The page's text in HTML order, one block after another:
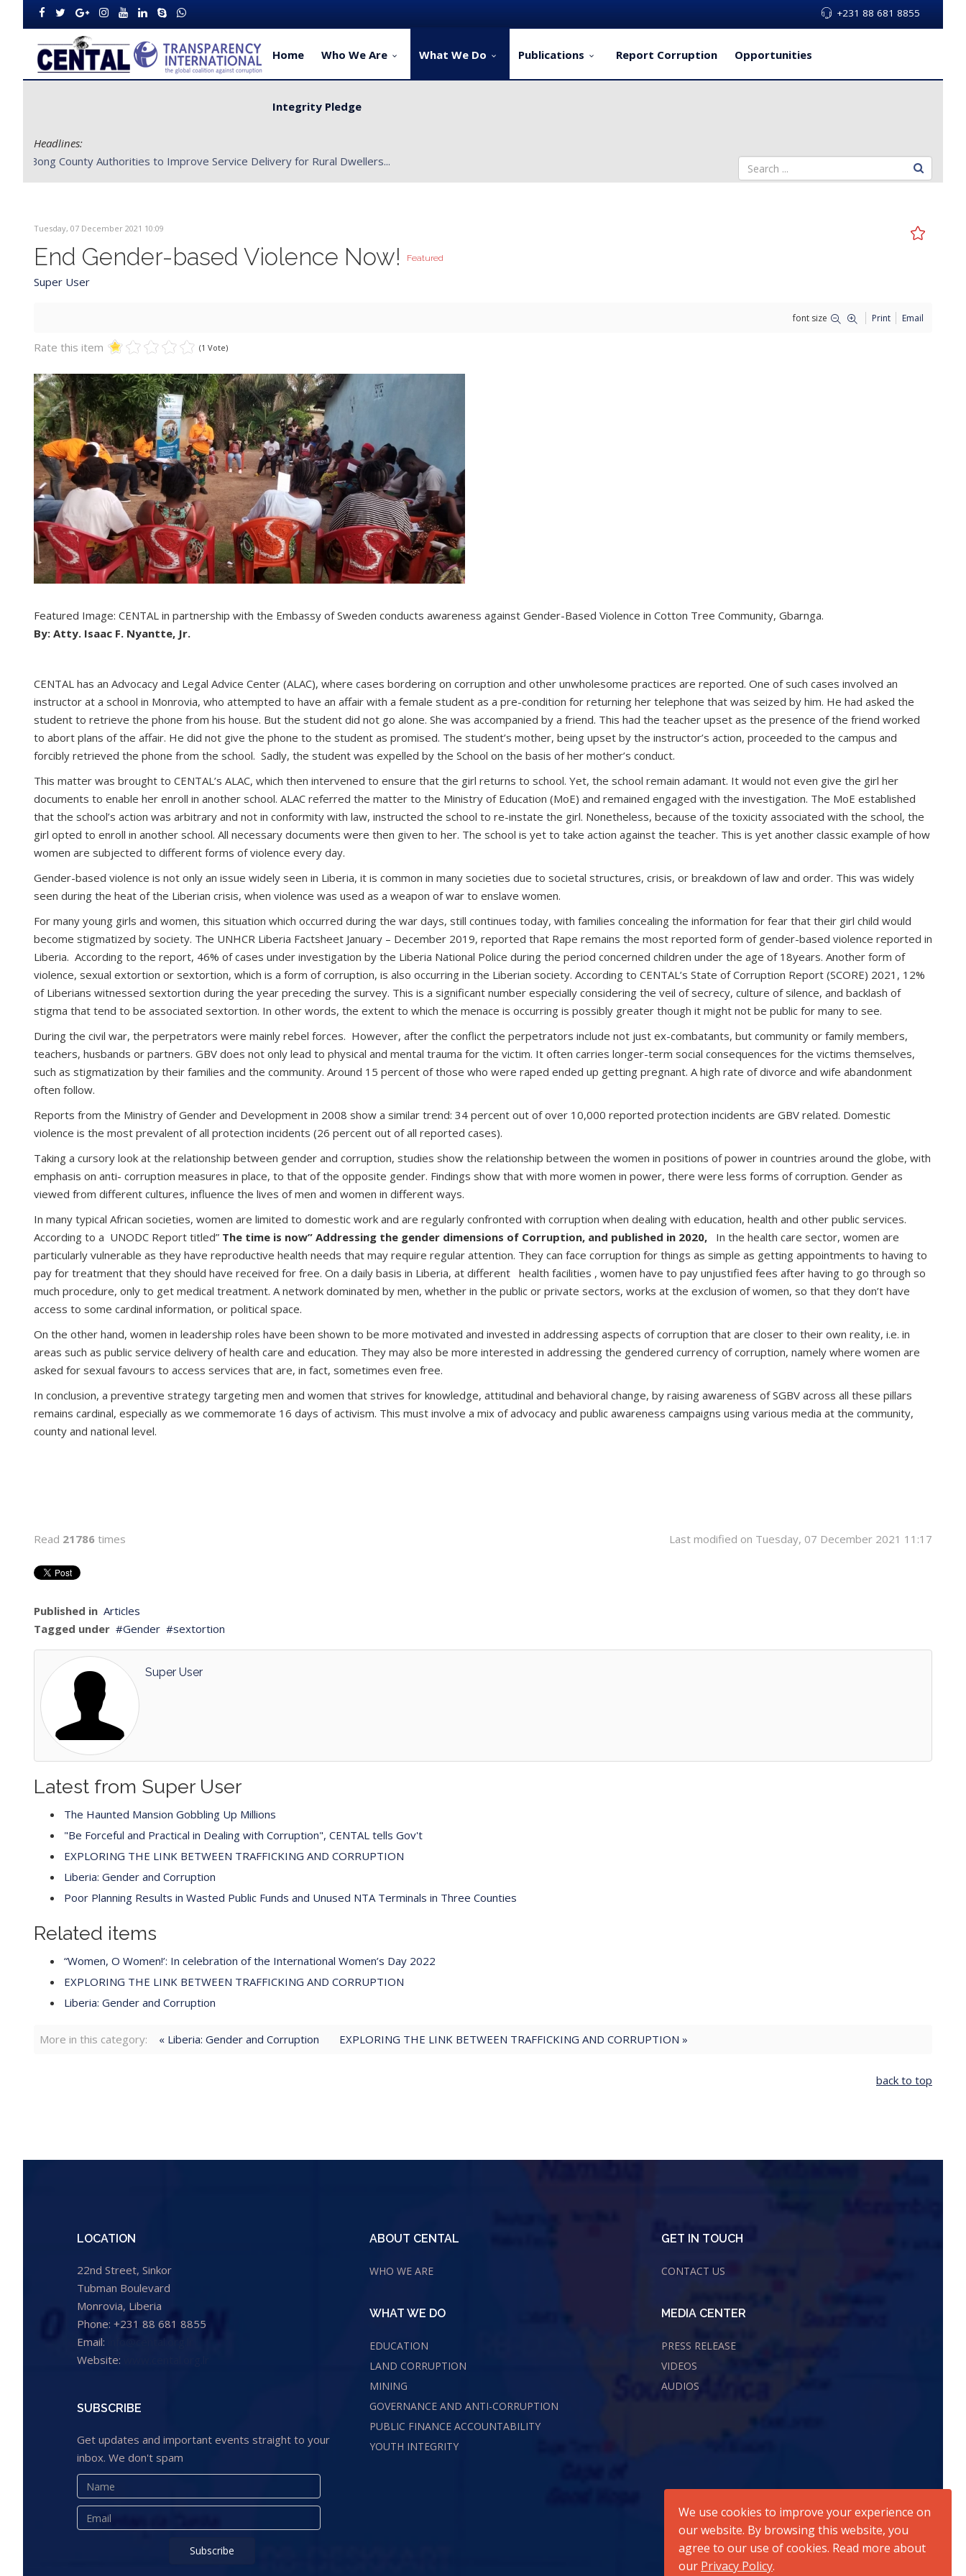
+231 88 681 8855
Home Who We Are What We Do Publications Report Corruption Opportunities
Integrity Pledge
Headlines:
CENTAL Partners with Bong County Authorities to Improve Service Delivery for Rural Dwellers...
Tuesday, 07 December 2021 10:09
End Gender-based Violence Now! Featured
Super User
font size Print Email
Rate this item (1 Vote)
Featured Image: CENTAL in partnership with the Embassy of Sweden conducts awareness against Gender-Based Violence in Cotton Tree Community, Gbarnga.
By: Atty. Isaac F. Nyantte, Jr.
CENTAL has an Advocacy and Legal Advice Center (ALAC), where cases bordering on corruption and other unwholesome practices are reported. One of such cases involved an
instructor at a school in Monrovia, who attempted to have an affair with a female student as a pre-condition for returning her telephone that was seized by him. He had asked the
student to retrieve the phone from his house. But the student did not go alone. She was accompanied by a friend. This had the teacher upset as the presence of the friend worked
to abort plans of the affair. He did not give the phone to the student as promised. The student’s mother, being upset by the instructor’s action, proceeded to the campus and
forcibly retrieved the phone from the school. Sadly, the student was expelled by the School on the basis of her mother’s conduct.
This matter was brought to CENTAL’s ALAC, which then intervened to ensure that the girl returns to school. Yet, the school remain adamant. It would not even give the girl her
documents to enable her enroll in another school. ALAC referred the matter to the Ministry of Education (MoE) and remained engaged with the investigation. The MoE established
that the school’s action was arbitrary and not in conformity with law, instructed the school to re-instate the girl. Nonetheless, because of the toxicity associated with the school, the
girl opted to enroll in another school. All necessary documents were then given to her. The school is yet to take action against the teacher. This is yet another classic example of how
women are subjected to different forms of violence every day.
Gender-based violence is not only an issue widely seen in Liberia, it is common in many societies due to societal structures, crisis, or breakdown of law and order. This was widely
seen during the heat of the Liberian crisis, when violence was used as a weapon of war to enslave women.
For many young girls and women, this situation which occurred during the war days, still continues today, with families concealing the information for fear that their girl child would
become stigmatized by society. The UNHCR Liberia Factsheet January – December 2019, reported that Rape remains the most reported form of gender-based violence reported in
Liberia. According to the report, 46% of cases under investigation by the Liberia National Police during the period concerned children under the age of 18years. Another form of
violence, sexual extortion or sextortion, which is a form of corruption, is also occurring in the Liberian society. According to CENTAL’s State of Corruption Report (SCORE) 2021, 12%
of Liberians witnessed sextortion during the year preceding the survey. This is a significant number especially considering the veil of secrecy, culture of silence, and backlash of
stigma that tend to be associated sextortion. In other words, the extent to which the menace is occurring is possibly greater though it might not be public for many to see.
During the civil war, the perpetrators were mainly rebel forces. However, after the conflict the perpetrators include not just ex-combatants, but community or family members,
teachers, husbands or partners. GBV does not only lead to physical and mental trauma for the victim. It often carries longer-term social consequences for the victims themselves,
such as stigmatization by their families and the community. Around 15 percent of those who were raped ended up getting pregnant. A high rate of divorce and wife abandonment
often follow.
Reports from the Ministry of Gender and Development in 2008 show a similar trend: 34 percent out of over 10,000 reported protection incidents are GBV related. Domestic
violence is the most prevalent of all protection incidents (26 percent out of all reported cases).
Taking a cursory look at the relationship between gender and corruption, studies show the relationship between the women in positions of power in countries around the globe, with
emphasis on anti- corruption measures in place, to that of the opposite gender. Findings show that with more women in power, there were less forms of corruption. Gender as
viewed from different cultures, influence the lives of men and women in different ways.
In many typical African societies, women are limited to domestic work and are regularly confronted with corruption when dealing with education, health and other public services.
According to a UNODC Report titled” The time is now” Addressing the gender dimensions of Corruption, and published in 2020,
In the health care sector, women are
particularly vulnerable as they have reproductive health needs that may require regular attention. They can face corruption for things as simple as getting appointments to having to
pay for treatment that they should have received for free. On a daily basis in Liberia, at different health facilities , women have to pay unjustified fees after having to go through so
much procedure, only to get medical treatment. A network dominated by men, whether in the public or private sectors, works at the exclusion of women, so that they don’t have
access to some cardinal information, or political space.
On the other hand, women in leadership roles have been shown to be more motivated and invested in addressing aspects of corruption that are closer to their own reality, i.e. in
areas such as public service delivery of health care and education. They may also be more interested in addressing the gendered currency of corruption, namely where women are
asked for sexual favours to access services that are, in fact, sometimes even free.
In conclusion, a preventive strategy targeting men and women that strives for knowledge, attitudinal and behavioral change, by raising awareness of SGBV across all these pillars
remains cardinal, especially as we commemorate 16 days of activism. This must involve a mix of advocacy and public awareness campaigns using various media at the community,
county and national level.
Read 21786 times Last modified on Tuesday, 07 December 2021 11:17
Published in Articles
Tagged under
Gender sextortion
Super User
Latest from Super User
The Haunted Mansion Gobbling Up Millions
"Be Forceful and Practical in Dealing with Corruption", CENTAL tells Gov't
EXPLORING THE LINK BETWEEN TRAFFICKING AND CORRUPTION
Liberia: Gender and Corruption
Poor Planning Results in Wasted Public Funds and Unused NTA Terminals in Three Counties
Related items
“Women, O Women!’: In celebration of the International Women’s Day 2022
EXPLORING THE LINK BETWEEN TRAFFICKING AND CORRUPTION
Liberia: Gender and Corruption
More in this category: « Liberia: Gender and Corruption EXPLORING THE LINK BETWEEN TRAFFICKING AND CORRUPTION »
back to top
LOCATION
22nd Street, Sinkor
Tubman Boulevard
Monrovia, Liberia
Phone: +231 88 681 8855
Email:
Website:
SUBSCRIBE
Get updates and important events straight to your
inbox. We don't spam
ABOUT CENTAL
WHO WE ARE
WHAT WE DO
EDUCATION
LAND CORRUPTION
MINING
GOVERNANCE AND ANTI-CORRUPTION
PUBLIC FINANCE ACCOUNTABILITY
YOUTH INTEGRITY
GET IN TOUCH
CONTACT US
MEDIA CENTER
PRESS RELEASE
VIDEOS
AUDIOS
We use cookies to improve your experience on
our website. By browsing this website, you
agree to our use of cookies. Read more about
our Privacy Policy.